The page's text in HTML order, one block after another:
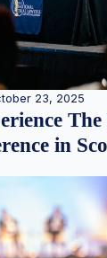
23, 2025
The
in